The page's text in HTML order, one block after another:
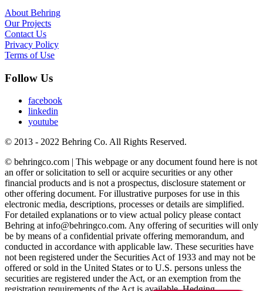
About Behring
Our Projects
Contact Us
Privacy Policy
Terms of Use
Follow Us
facebook
linkedin
youtube
© 2013 - 2022 Behring Co. All Rights Reserved.
© behringco.com | This webpage or any document found here is not
an offer or solicitation to sell or acquire securities or any other
financial products and is not a prospectus, disclosure statement or
other offering document. For illustrative purposes for use in this
electronic media, descriptions, processes or details are simplified.
For detailed explanations or to view actual policy please contact
Behring at info@behringco.com. Any offering of securities will only
be by means of a confidential private offering memorandum, and
conducted in accordance with applicable law. These securities have
not been registered under the Securities Act of 1933 and may not be
offered or sold in the United States or to U.S. persons unless the
securities are registered under the Act, or an exemption from the